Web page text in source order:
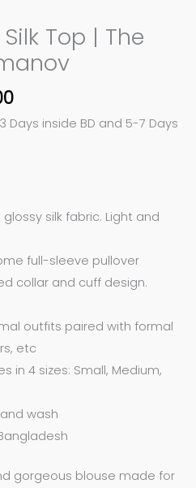
Top | The
Days inside BD and 5-7 Days
silk fabric. Light and
full-sleeve pullover
collar and cuff design.
outfits paired with formal
etc
in 4 sizes: Small, Medium,
wash
gorgeous blouse made for